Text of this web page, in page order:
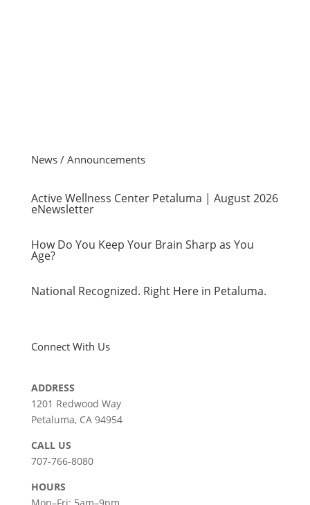
News / Announcements
Active Wellness Center Petaluma | August 2026
eNewsletter
How Do You Keep Your Brain Sharp as You
Age?
National Recognized. Right Here in Petaluma.
Connect With Us
ADDRESS
1201 Redwood Way
Petaluma, CA 94954
СALL US
707-766-8080
HOURS